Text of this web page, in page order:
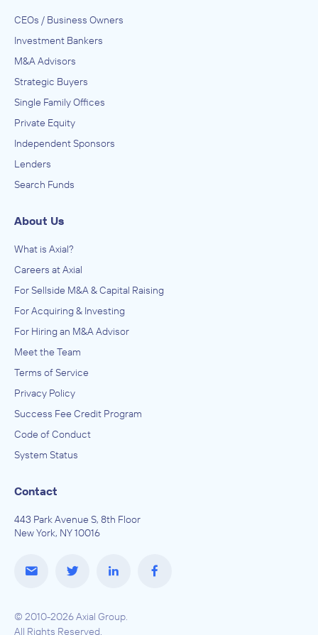
CEOs / Business Owners
Investment Bankers
M&A Advisors
Strategic Buyers
Single Family Offices
Private Equity
Independent Sponsors
Lenders
Search Funds
About Us
What is Axial?
Careers at Axial
For Sellside M&A & Capital Raising
For Acquiring & Investing
For Hiring an M&A Advisor
Meet the Team
Terms of Service
Privacy Policy
Success Fee Credit Program
Code of Conduct
System Status
Contact
443 Park Avenue S, 8th Floor
New York, NY 10016
© 2010-2026 Axial Group.
All Rights Reserved.